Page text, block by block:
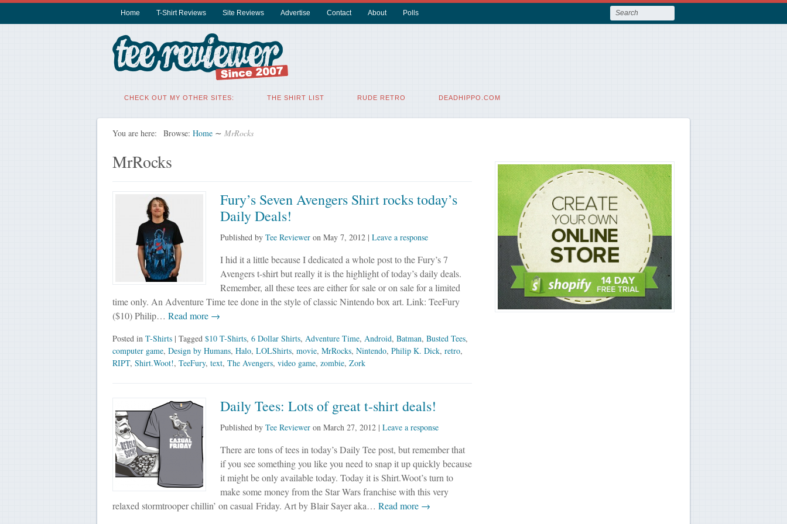
Home T-Shirt Reviews Site Reviews Advertise Contact About Polls
CHECK OUT MY OTHER SITES: THE SHIRT LIST RUDE RETRO DEADHIPPO.COM
You are here: Browse: Home ∼ MrRocks
MrRocks
Fury’s Seven Avengers Shirt rocks today’s
Daily Deals!
Published by Tee Revieweron May 7, 2012| Leave a response
I hid it a little because I dedicated a whole post to the Fury’s 7
Avengers t-shirt but really it is the highlight of today’s daily deals.
Remember, all these tees are either for sale or on sale for a limited
time only. An Adventure Time tee done in the style of classic Nintendo box art. Link: TeeFury
($10) Philip… Read more →
Posted in T-Shirts | Tagged $10 T-Shirts, 6 Dollar Shirts, Adventure Time, Android, Batman, Busted Tees,
computer game, Design by Humans, Halo, LOLShirts, movie, MrRocks, Nintendo, Philip K. Dick, retro,
RIPT, Shirt.Woot!, TeeFury, text, The Avengers, video game, zombie, Zork
Daily Tees: Lots of great t-shirt deals!
Published by Tee Revieweron March 27, 2012| Leave a response
There are tons of tees in today’s Daily Tee post, but remember that
if you see something you like you need to snap it up quickly because
it might be only available today. Today it is Shirt.Woot’s turn to
make some money from the Star Wars franchise with this very
relaxed stormtrooper chillin’ on casual Friday. Art by Blair Sayer aka… Read more →